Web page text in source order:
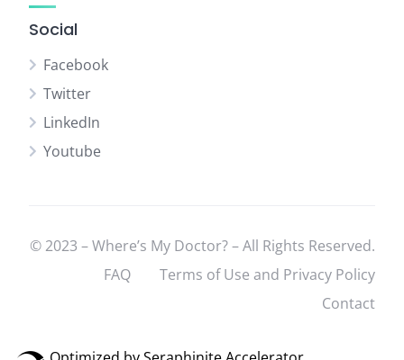
Social
Facebook
Twitter
LinkedIn
Youtube
© 2023 – Where’s My Doctor? – All Rights Reserved.
FAQ
Terms of Use and Privacy Policy
Contact